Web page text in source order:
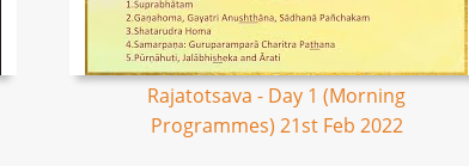
Rajatotsava - Day 1 (Morning
Programmes) 21st Feb 2022